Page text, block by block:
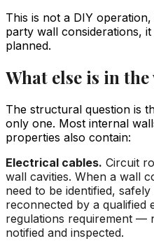
This is not a DIY
party wall considerations,
planned.
What else is in
The structural question is
only one. Most internal
properties also contain:
Electrical cables. Circuit
wall cavities. When a wall
need to be identified,
reconnected by a qualified
regulations requirement —
notified and inspected.